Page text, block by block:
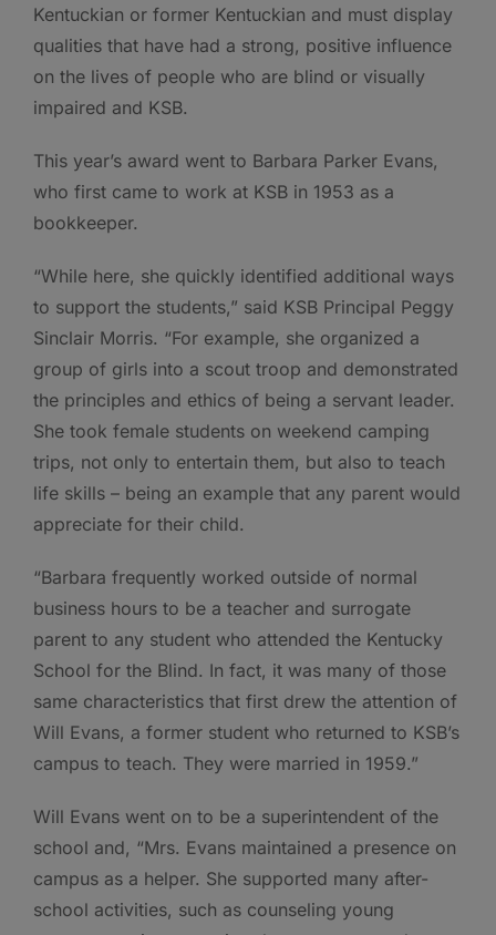
Kentuckian or former Kentuckian and must display
qualities that have had a strong, positive influence
on the lives of people who are blind or visually
impaired and KSB.
This year’s award went to Barbara Parker Evans,
who first came to work at KSB in 1953 as a
bookkeeper.
“While here, she quickly identified additional ways
to support the students,” said KSB Principal Peggy
Sinclair Morris. “For example, she organized a
group of girls into a scout troop and demonstrated
the principles and ethics of being a servant leader.
She took female students on weekend camping
trips, not only to entertain them, but also to teach
life skills – being an example that any parent would
appreciate for their child.
“Barbara frequently worked outside of normal
business hours to be a teacher and surrogate
parent to any student who attended the Kentucky
School for the Blind. In fact, it was many of those
same characteristics that first drew the attention of
Will Evans, a former student who returned to KSB’s
campus to teach. They were married in 1959.”
Will Evans went on to be a superintendent of the
school and, “Mrs. Evans maintained a presence on
campus as a helper. She supported many after-
school activities, such as counseling young